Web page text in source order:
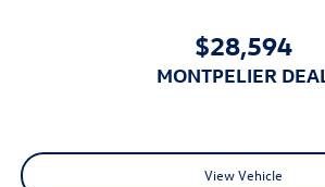
$28,594
MONTPELIER DEAL
View Vehicle